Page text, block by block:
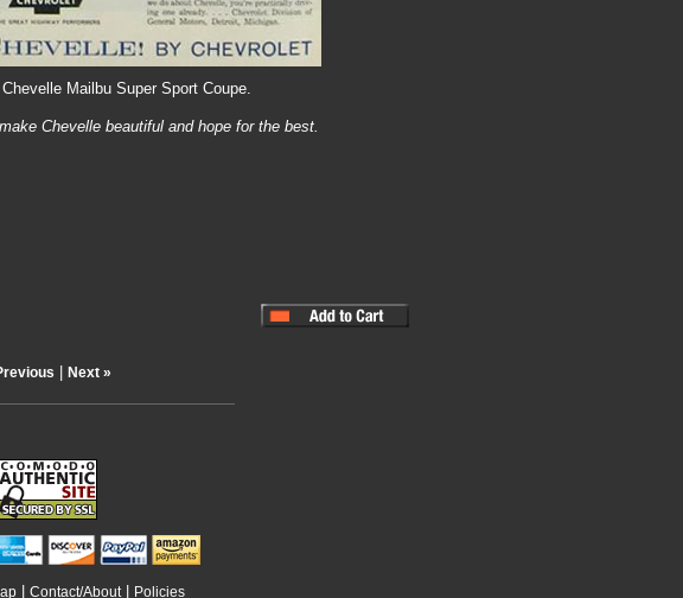
Mailbu Super Sport Coupe.
Chevelle beautiful and hope for the best.
Next »
Contact/About| Policies